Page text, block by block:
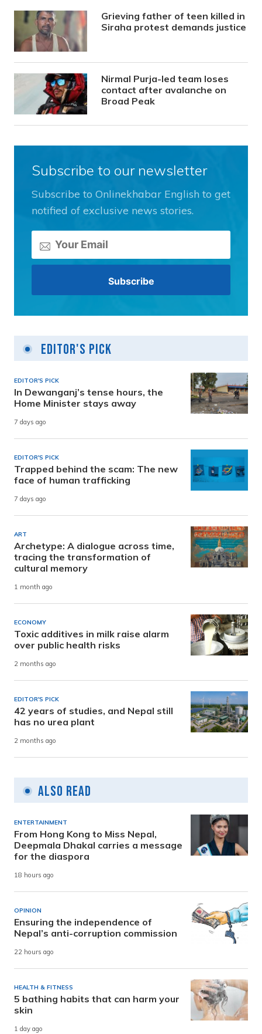
Grieving father of teen killed in
Siraha protest demands justice
Nirmal Purja-led team loses
contact after avalanche on
Broad Peak
Subscribe to our newsletter
Subscribe to Onlinekhabar English to get
notified of exclusive news stories.
Editor's Pick
EDITOR'S PICK
In Dewanganj’s tense hours, the
Home Minister stays away
7 days ago
EDITOR'S PICK
Trapped behind the scam: The new
face of human trafficking
7 days ago
ART
Archetype: A dialogue across time,
tracing the transformation of
cultural memory
1 month ago
ECONOMY
Toxic additives in milk raise alarm
over public health risks
2 months ago
EDITOR'S PICK
42 years of studies, and Nepal still
has no urea plant
2 months ago
Also Read
ENTERTAINMENT
From Hong Kong to Miss Nepal,
Deepmala Dhakal carries a message
for the diaspora
18 hours ago
OPINION
Ensuring the independence of
Nepal’s anti-corruption commission
22 hours ago
HEALTH & FITNESS
5 bathing habits that can harm your
skin
1 day ago